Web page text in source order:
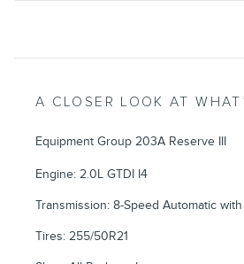
A CLOSER LOOK AT
Equipment Group 203A Reserve III
Engine: 2.0L GTDI I4
Transmission: 8-Speed Automatic
Tires: 255/50R21